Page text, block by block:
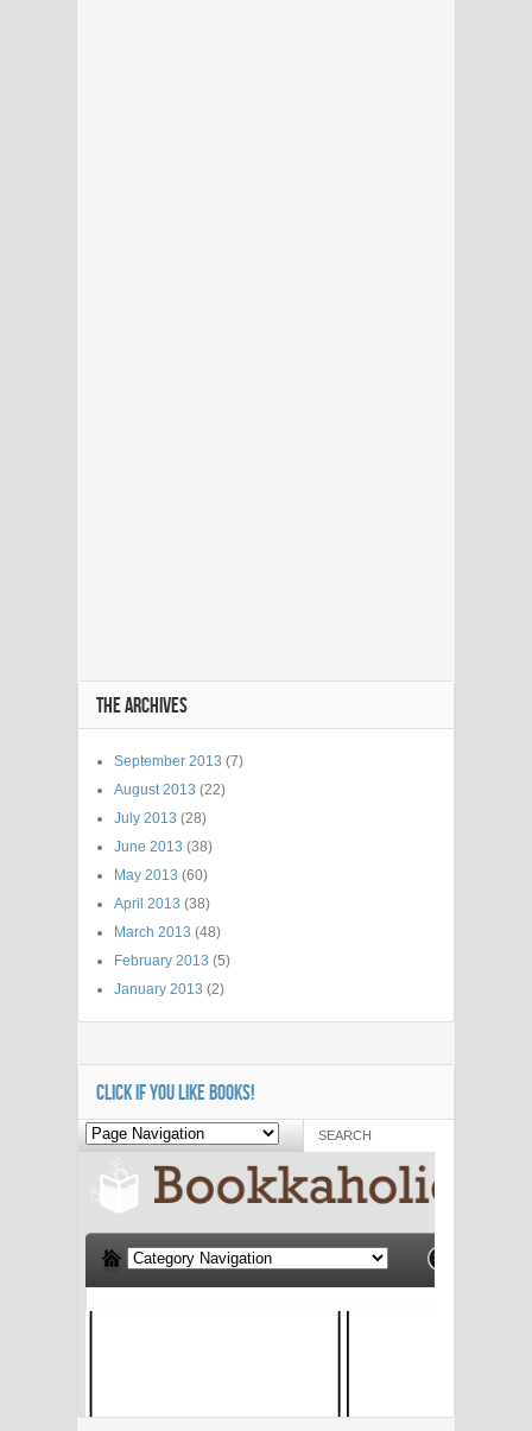
THE ARCHIVES
September 2013 (7)
August 2013 (22)
July 2013 (28)
June 2013 (38)
May 2013 (60)
April 2013 (38)
March 2013 (48)
February 2013 (5)
January 2013 (2)
CLICK IF YOU LIKE BOOKS!